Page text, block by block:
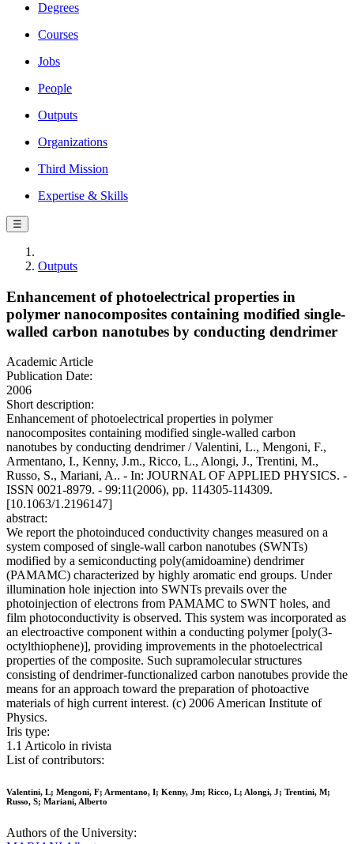
Degrees
Courses
Jobs
People
Outputs
Organizations
Third Mission
Expertise & Skills
☰
Outputs
Enhancement of photoelectrical properties in
polymer nanocomposites containing modified single-
walled carbon nanotubes by conducting dendrimer
Academic Article
Publication Date:
2006
Short description:
Enhancement of photoelectrical properties in polymer
nanocomposites containing modified single-walled carbon
nanotubes by conducting dendrimer / Valentini, L., Mengoni, F.,
Armentano, I., Kenny, J.m., Ricco, L., Alongi, J., Trentini, M.,
Russo, S., Mariani, A.. - In: JOURNAL OF APPLIED PHYSICS. -
ISSN 0021-8979. - 99:11(2006), pp. 114305-114309.
[10.1063/1.2196147]
abstract:
We report the photoinduced conductivity changes measured on a
system composed of single-wall carbon nanotubes (SWNTs)
modified by a semiconducting poly(amidoamine) dendrimer
(PAMAMC) characterized by highly aromatic end groups. Under
illumination hole injection into SWNTs prevails over the
photoinjection of electrons from PAMAMC to SWNT holes, and
film photoconductivity is observed. This system was incorporated as
an electroactive component within a conducting polymer [poly(3-
octylthiophene)], providing improvements in the photoelectrical
properties of the composite. Such supramolecular structures
consisting of dendrimer-functionalized carbon nanotubes provide the
means for an approach toward the preparation of photoactive
materials of high current interest. (c) 2006 American Institute of
Physics.
Iris type:
1.1 Articolo in rivista
List of contributors:
Valentini, L; Mengoni, F; Armentano, I; Kenny, Jm; Ricco, L; Alongi, J; Trentini, M;
Russo, S; Mariani, Alberto
Authors of the University: